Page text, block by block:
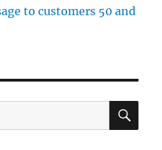
to customers 50 and